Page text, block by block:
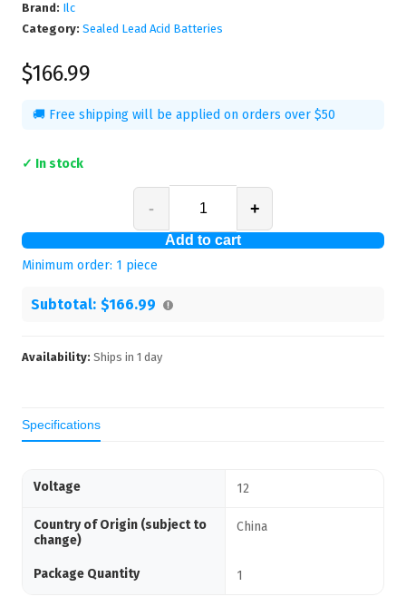
Brand: Ilc
Category: Sealed Lead Acid Batteries
$166.99
🚚 Free shipping will be applied on orders over $50
✓ In stock
- +
Add to cart
Minimum order: 1 piece
Subtotal: $166.99
Availability: Ships in 1 day
Specifications
Voltage 12
Country of Origin (subject to
change)
China
Package Quantity 1